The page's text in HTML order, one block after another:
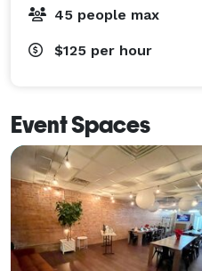
45 people max
$125 per hour
Event Spaces